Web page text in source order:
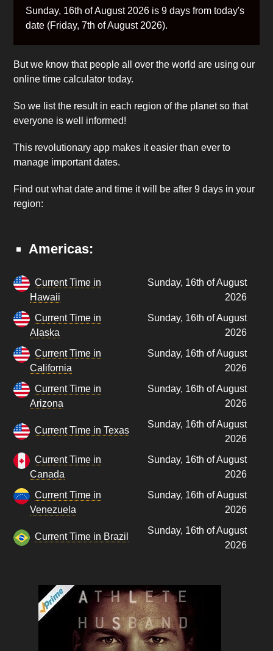
Sunday, 16th of August 2026 is 9 days from today's
date (Friday, 7th of August 2026).
But we know that people all over the world are using our
online time calculator today.
So we list the result in each region of the planet so that
everyone is well informed!
This revolutionary app makes it easier than ever to
manage important dates.
Find out what date and time it will be after 9 days in your
region:
Americas:
Current Time in
Hawaii
Sunday, 16th of August
2026
Current Time in
Alaska
Sunday, 16th of August
2026
Current Time in
California
Sunday, 16th of August
2026
Current Time in
Arizona
Sunday, 16th of August
2026
Current Time in Texas
Sunday, 16th of August
2026
Current Time in
Canada
Sunday, 16th of August
2026
Current Time in
Venezuela
Sunday, 16th of August
2026
Current Time in Brazil
Sunday, 16th of August
2026